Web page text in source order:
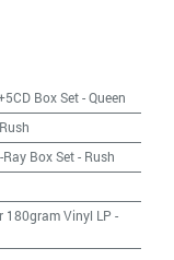
Box Set-Queen
Rush
Box Set- Rush
180gram Vinyl LP -